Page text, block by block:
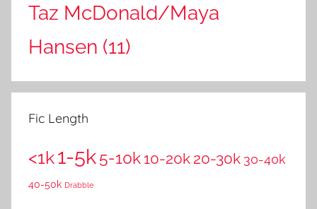
Taz McDonald/Maya
Hansen (11)
Fic Length
<1k1-5k5-10k 10-20k 20-30k 30-40k
40-50k Drabble